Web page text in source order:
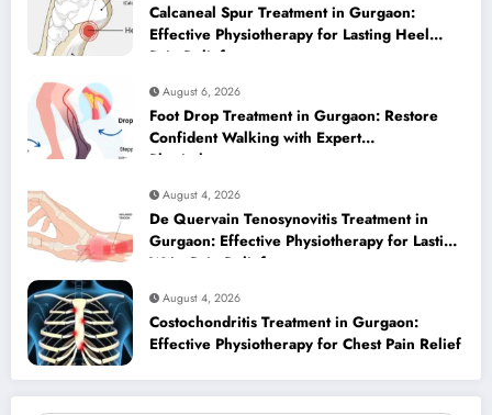
Calcaneal Spur Treatment in Gurgaon:
Effective Physiotherapy for Lasting Heel
Pain Relief
August 6, 2026
Foot Drop Treatment in Gurgaon: Restore
Confident Walking with Expert
Physiotherapy
August 4, 2026
De Quervain Tenosynovitis Treatment in
Gurgaon: Effective Physiotherapy for Lasting
Wrist Pain Relief
August 4, 2026
Costochondritis Treatment in Gurgaon:
Effective Physiotherapy for Chest Pain Relief